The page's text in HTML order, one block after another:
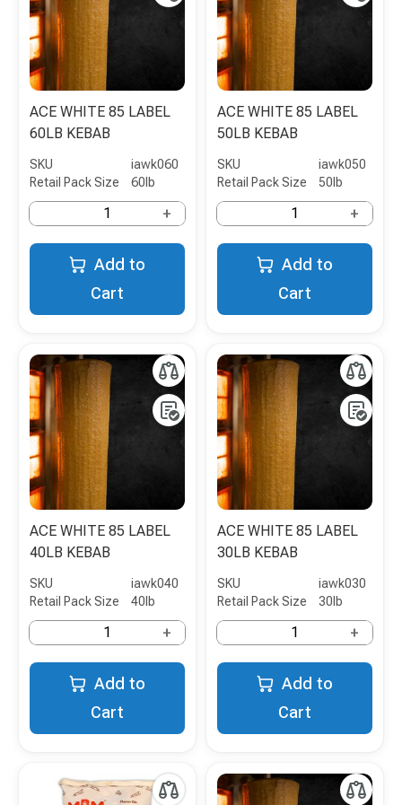
ACE WHITE 85 LABEL
60LB KEBAB
SKU
iawk060
Retail Pack Size
60lb
+
Add to
Cart
ACE WHITE 85 LABEL
50LB KEBAB
SKU
iawk050
Retail Pack Size
50lb
+
Add to
Cart
ACE WHITE 85 LABEL
40LB KEBAB
SKU
iawk040
Retail Pack Size
40lb
+
Add to
Cart
ACE WHITE 85 LABEL
30LB KEBAB
SKU
iawk030
Retail Pack Size
30lb
+
Add to
Cart